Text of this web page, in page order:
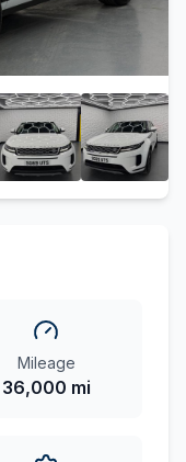
Mileage
36,000 mi